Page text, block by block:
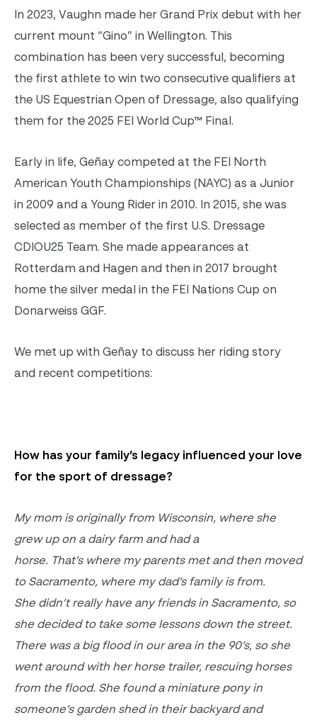
In 2023, Vaughn made her Grand Prix debut with her
current mount “Gino” in Wellington. This
combination has been very successful, becoming
the first athlete to win two consecutive qualifiers at
the US Equestrian Open of Dressage, also qualifying
them for the 2025 FEI World Cup™ Final.
Early in life, Geñay competed at the FEI North
American Youth Championships (NAYC) as a Junior
in 2009 and a Young Rider in 2010. In 2015, she was
selected as member of the first U.S. Dressage
CDIOU25 Team. She made appearances at
Rotterdam and Hagen and then in 2017 brought
home the silver medal in the FEI Nations Cup on
Donarweiss GGF.
We met up with Geñay to discuss her riding story
and recent competitions:
How has your family’s legacy influenced your love
for the sport of dressage?
My mom is originally from Wisconsin, where she
grew up on a dairy farm and had a
horse. That’s where my parents met and then moved
to Sacramento, where my dad’s family is from.
She didn’t really have any friends in Sacramento, so
she decided to take some lessons down the street.
There was a big flood in our area in the 90’s, so she
went around with her horse trailer, rescuing horses
from the flood. She found a miniature pony in
someone’s garden shed in their backyard and